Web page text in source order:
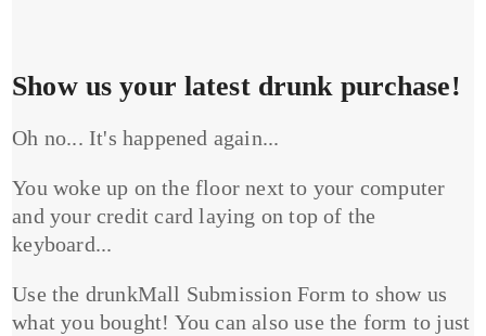
Show us your latest drunk purchase!
Oh no... It's happened again...
You woke up on the floor next to your computer
and your credit card laying on top of the
keyboard...
Use the drunkMall Submission Form to show us
what you bought! You can also use the form to just